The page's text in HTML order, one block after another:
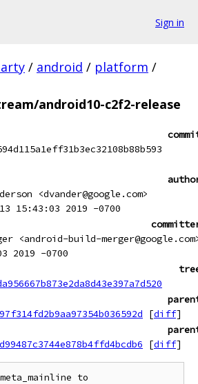
Sign in
/ android / platform /
android10-c2f2-release
<dvander@google.com>
15:43:03 2019 -0700
<android-build-
2019 -0700
[diff]
[diff]
to